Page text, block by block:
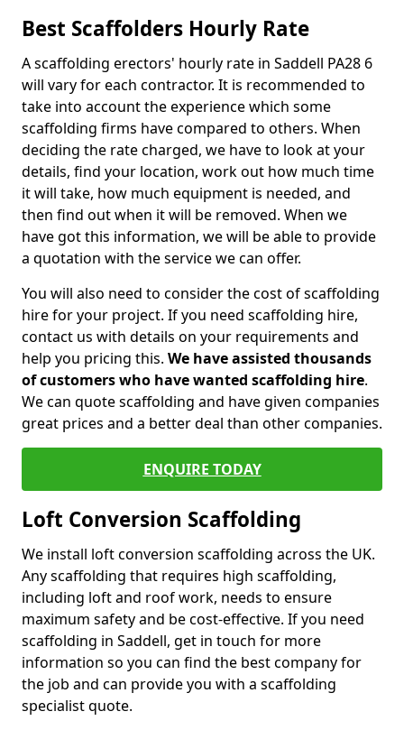
Best Scaffolders Hourly Rate
A scaffolding erectors' hourly rate in Saddell PA28 6
will vary for each contractor. It is recommended to
take into account the experience which some
scaffolding firms have compared to others. When
deciding the rate charged, we have to look at your
details, find your location, work out how much time
it will take, how much equipment is needed, and
then find out when it will be removed. When we
have got this information, we will be able to provide
a quotation with the service we can offer.
You will also need to consider the cost of scaffolding
hire for your project. If you need scaffolding hire,
contact us with details on your requirements and
help you pricing this. We have assisted thousands
of customers who have wanted scaffolding hire.
We can quote scaffolding and have given companies
great prices and a better deal than other companies.
ENQUIRE TODAY
Loft Conversion Scaffolding
We install loft conversion scaffolding across the UK.
Any scaffolding that requires high scaffolding,
including loft and roof work, needs to ensure
maximum safety and be cost-effective. If you need
scaffolding in Saddell, get in touch for more
information so you can find the best company for
the job and can provide you with a scaffolding
specialist quote.